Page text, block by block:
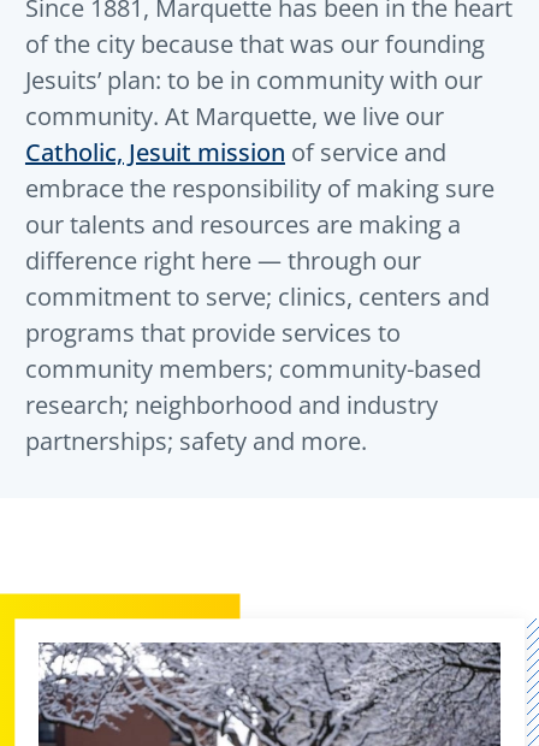
Since 1881, Marquette has been in the heart
of the city because that was our founding
Jesuits’ plan: to be in community with our
community. At Marquette, we live our
Catholic, Jesuit mission of service and
embrace the responsibility of making sure
our talents and resources are making a
difference right here — through our
commitment to serve; clinics, centers and
programs that provide services to
community members; community-based
research; neighborhood and industry
partnerships; safety and more.